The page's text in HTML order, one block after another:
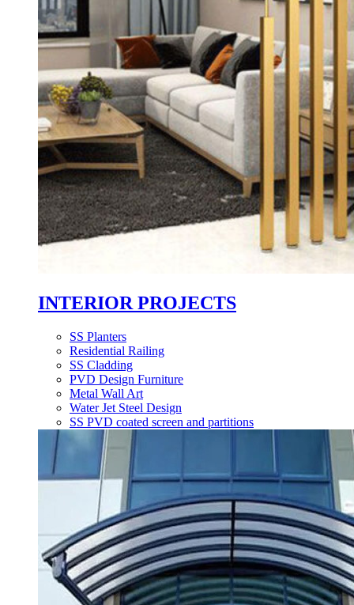
INTERIOR PROJECTS
SS Planters
Residential Railing
SS Cladding
PVD Design Furniture
Metal Wall Art
Water Jet Steel Design
SS PVD coated screen and partitions